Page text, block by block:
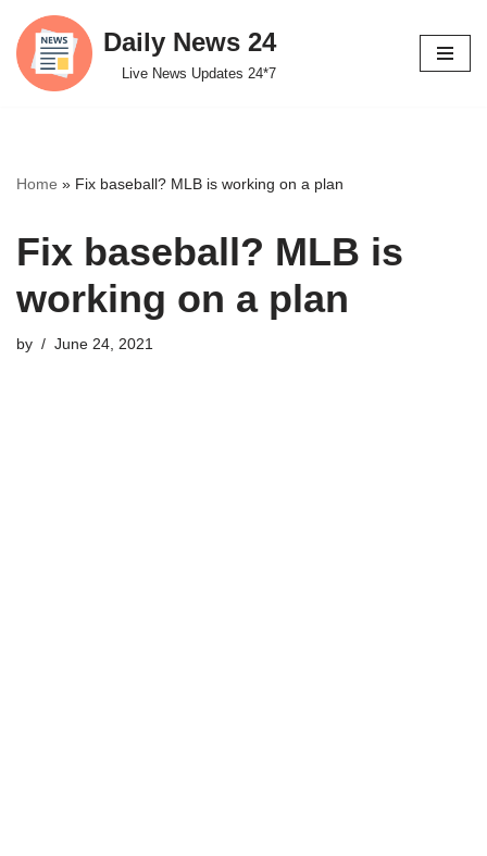
Skip
to
Daily News 24
Live News Updates 24*7
Home » Fix baseball? MLB is working on a plan
Fix baseball? MLB is
working on a plan
by June 24, 2021